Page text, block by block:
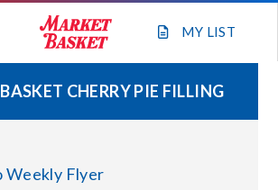
MY LIST
WEEKLY FLYER
JOIN OUR TEAM
CHERRY PIE FILLING
Weekly Flyer